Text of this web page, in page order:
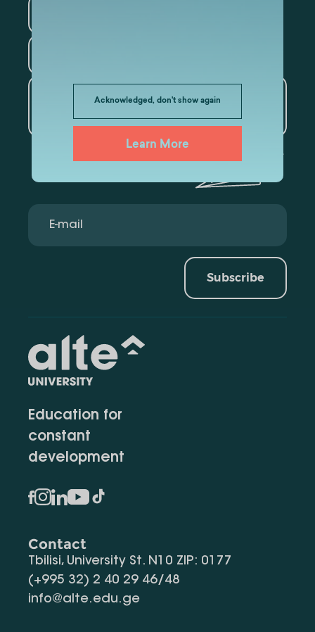
Acknowledged, don't show again
Learn More
Artificial Intelligence and
Data Analytics
Subscribe
Education for
constant
development
Contact
Tbilisi, University St. N10 ZIP: 0177
(+995 32) 2 40 29 46/48
info@alte.edu.ge